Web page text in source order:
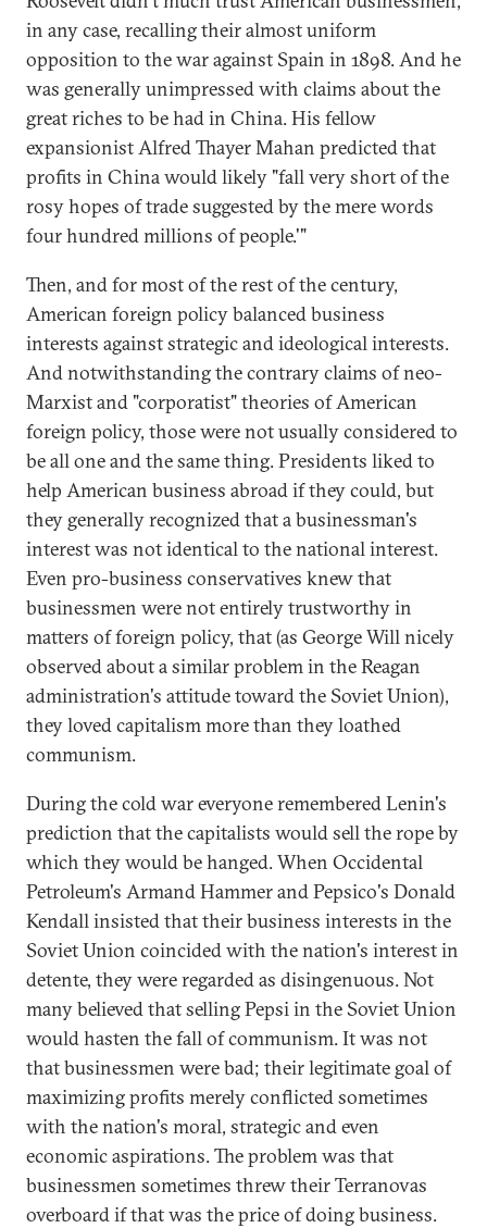
in any case, recalling their almost uniform
opposition to the war against Spain in 1898. And he
was generally unimpressed with claims about the
great riches to be had in China. His fellow
expansionist Alfred Thayer Mahan predicted that
profits in China would likely "fall very short of the
rosy hopes of trade suggested by the mere words
four hundred millions of people.'"
Then, and for most of the rest of the century,
American foreign policy balanced business
interests against strategic and ideological interests.
And notwithstanding the contrary claims of neo-
Marxist and "corporatist" theories of American
foreign policy, those were not usually considered to
be all one and the same thing. Presidents liked to
help American business abroad if they could, but
they generally recognized that a businessman's
interest was not identical to the national interest.
Even pro-business conservatives knew that
businessmen were not entirely trustworthy in
matters of foreign policy, that (as George Will nicely
observed about a similar problem in the Reagan
administration's attitude toward the Soviet Union),
they loved capitalism more than they loathed
communism.
During the cold war everyone remembered Lenin's
prediction that the capitalists would sell the rope by
which they would be hanged. When Occidental
Petroleum's Armand Hammer and Pepsico's Donald
Kendall insisted that their business interests in the
Soviet Union coincided with the nation's interest in
detente, they were regarded as disingenuous. Not
many believed that selling Pepsi in the Soviet Union
would hasten the fall of communism. It was not
that businessmen were bad; their legitimate goal of
maximizing profits merely conflicted sometimes
with the nation's moral, strategic and even
economic aspirations. The problem was that
businessmen sometimes threw their Terranovas
overboard if that was the price of doing business.